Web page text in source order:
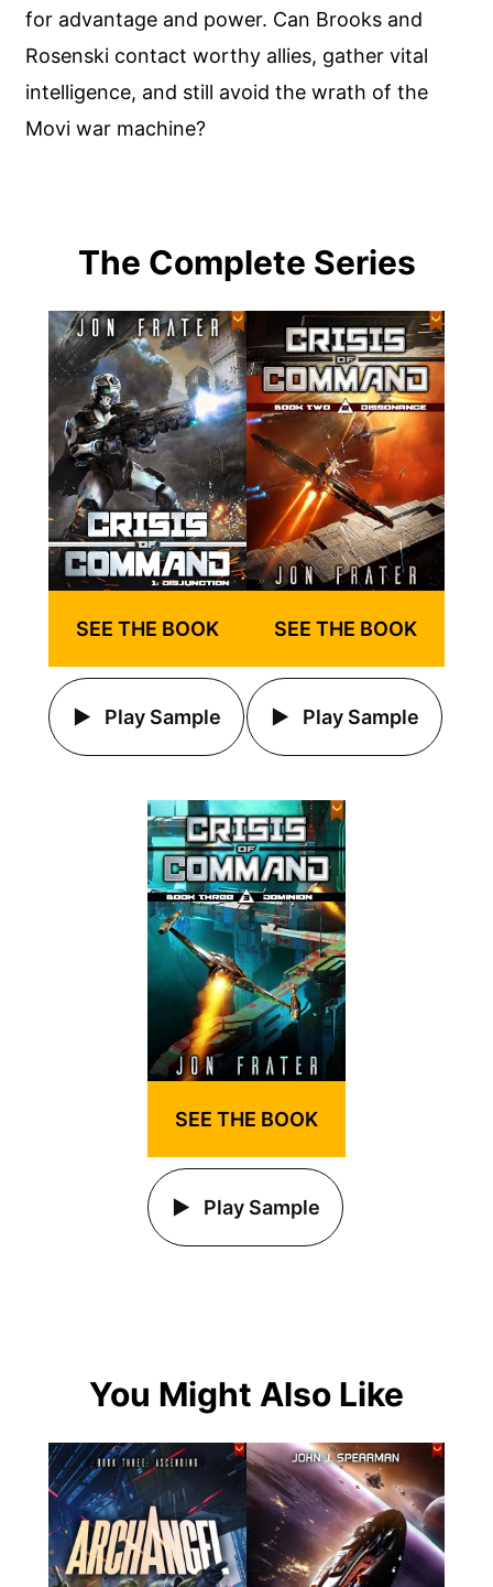
for advantage and power. Can Brooks and
Rosenski contact worthy allies, gather vital
intelligence, and still avoid the wrath of the
Movi war machine?
The Complete Series
SEE THE BOOK
Play Sample
SEE THE BOOK
Play Sample
SEE THE BOOK
Play Sample
You Might Also Like